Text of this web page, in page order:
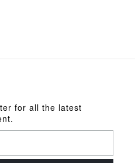
for all the latest